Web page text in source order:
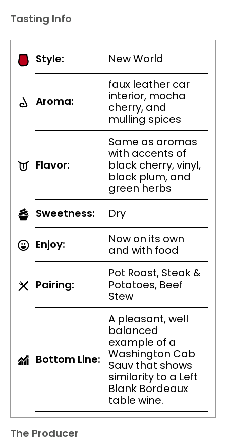
Tasting Info
Style: New World
Aroma:
faux leather car
interior, mocha
cherry, and
mulling spices
Flavor:
Same as aromas
with accents of
black cherry, vinyl,
black plum, and
green herbs
Sweetness:
Dry
Enjoy:
Now on its own
and with food
Pairing:
Pot Roast, Steak &
Potatoes, Beef
Stew
Bottom Line:
A pleasant, well
balanced
example of a
Washington Cab
Sauv that shows
similarity to a Left
Blank Bordeaux
table wine.
The Producer